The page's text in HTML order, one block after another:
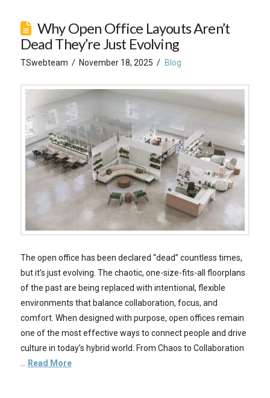
Why Open Office Layouts Aren’t
Dead They’re Just Evolving
TSwebteam November 18, 2025 Blog
The open office has been declared “dead” countless times,
but it’s just evolving. The chaotic, one-size-fits-all floorplans
of the past are being replaced with intentional, flexible
environments that balance collaboration, focus, and
comfort. When designed with purpose, open offices remain
one of the most effective ways to connect people and drive
culture in today’s hybrid world. From Chaos to Collaboration
… Read More